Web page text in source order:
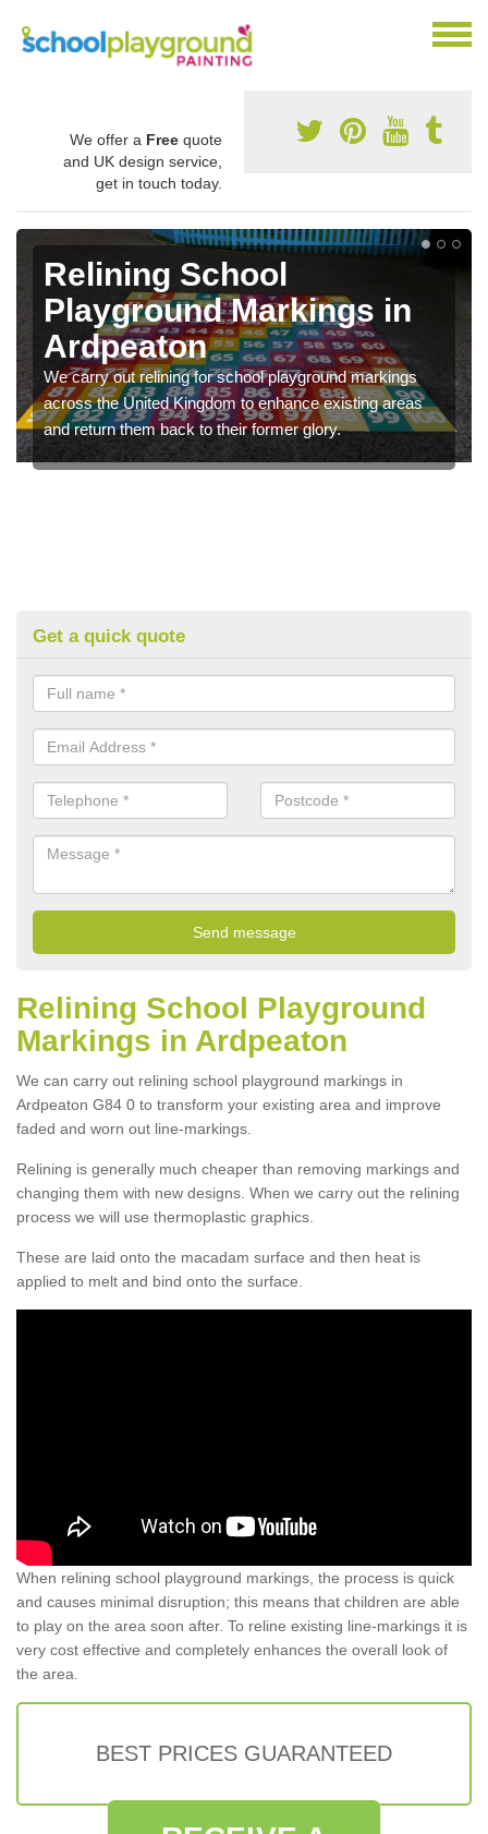
We offer a Free quote
and UK design service,
get in touch today.
Relining School
Playground Markings in
Ardpeaton
We carry out relining for school playground markings
across the United Kingdom to enhance existing areas
and return them back to their former glory.
Get a quick quote
Relining School Playground
Markings in Ardpeaton
We can carry out relining school playground markings in
Ardpeaton G84 0 to transform your existing area and improve
faded and worn out line-markings.
Relining is generally much cheaper than removing markings and
changing them with new designs. When we carry out the relining
process we will use thermoplastic graphics.
These are laid onto the macadam surface and then heat is
applied to melt and bind onto the surface.
When relining school playground markings, the process is quick
and causes minimal disruption; this means that children are able
to play on the area soon after. To reline existing line-markings it is
very cost effective and completely enhances the overall look of
the area.
BEST PRICES GUARANTEED